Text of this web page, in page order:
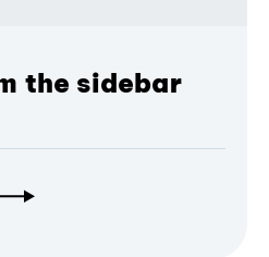
the sidebar